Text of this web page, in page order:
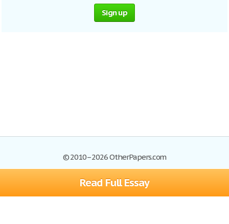
Read Full Essay
Sign up
© 2010–2026 OtherPapers.com
Browse Essays